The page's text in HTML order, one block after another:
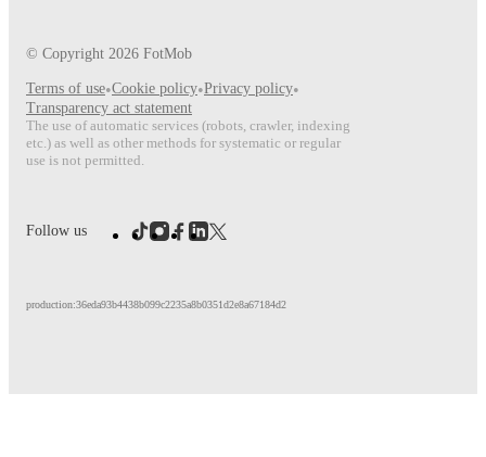
© Copyright 2026 FotMob
Terms of use•Cookie policy•Privacy policy•
Transparency act statement
The use of automatic services (robots, crawler, indexing
etc.) as well as other methods for systematic or regular
use is not permitted.
Follow us
production:36eda93b4438b099c2235a8b0351d2e8a67184d2